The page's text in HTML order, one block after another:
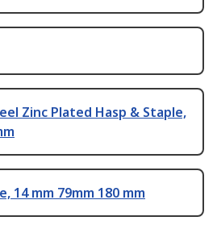
Zinc Plated Hasp & Staple,
14 mm 79mm 180 mm